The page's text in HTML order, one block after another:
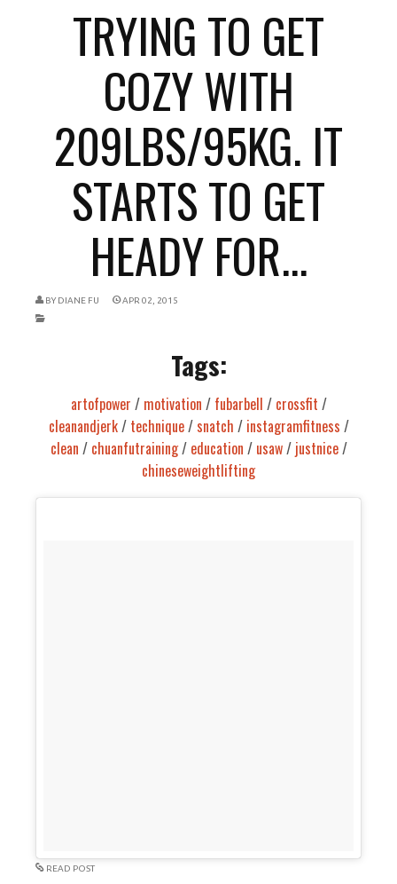
TRYING TO GET
COZY WITH
209LBS/95KG. IT
STARTS TO GET
HEADY FOR...
BY DIANE FU APR 02, 2015
Tags:
artofpower / motivation / fubarbell / crossfit /
cleanandjerk/ technique/snatch / instagramfitness /
clean / chuanfutraining/ education / usaw/ justnice/
chineseweightlifting
READ POST